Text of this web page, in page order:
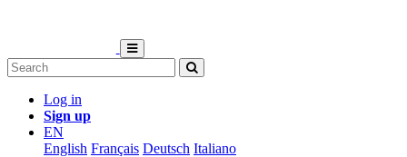
Log in
Sign up
EN
English Français Deutsch Italiano